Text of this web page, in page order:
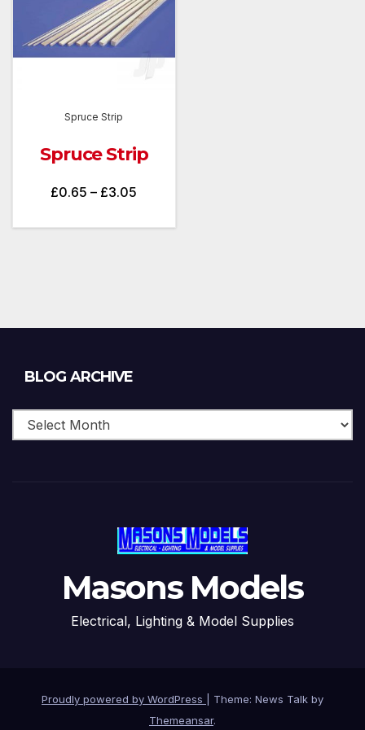
Spruce Strip
Spruce Strip
£0.65 – £3.05
BLOG ARCHIVE
Masons Models
Electrical, Lighting & Model Supplies
Proudly powered by WordPress
Theme: News Talk by
Themeansar.